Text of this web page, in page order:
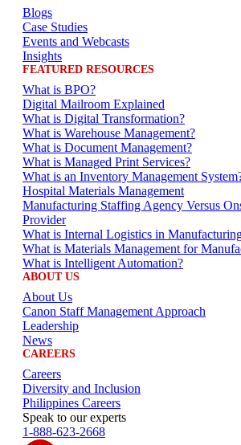
Blogs
Case Studies
Events and Webcasts
Insights
FEATURED RESOURCES
What is BPO?
Digital Mailroom Explained
What is Digital Transformation?
What is Warehouse Management?
What is Document Management?
What is Managed Print Services?
What is an Inventory Management
Hospital Materials Management
Manufacturing Staffing Agency Versus
Provider
What is Internal Logistics in
What is Materials Management for
What is Intelligent Automation?
ABOUT US
About Us
Canon Staff Management Approach
Leadership
News
CAREERS
Careers
Diversity and Inclusion
Philippines Careers
Speak to our experts
1-888-623-2668